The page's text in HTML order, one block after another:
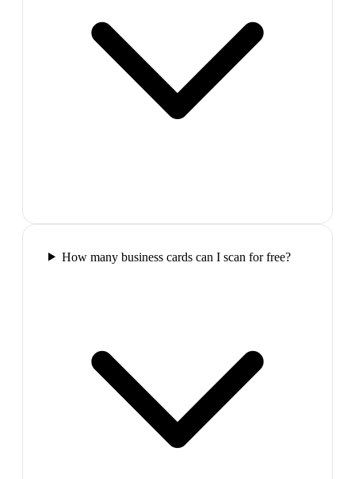
How many business cards can I scan for free?